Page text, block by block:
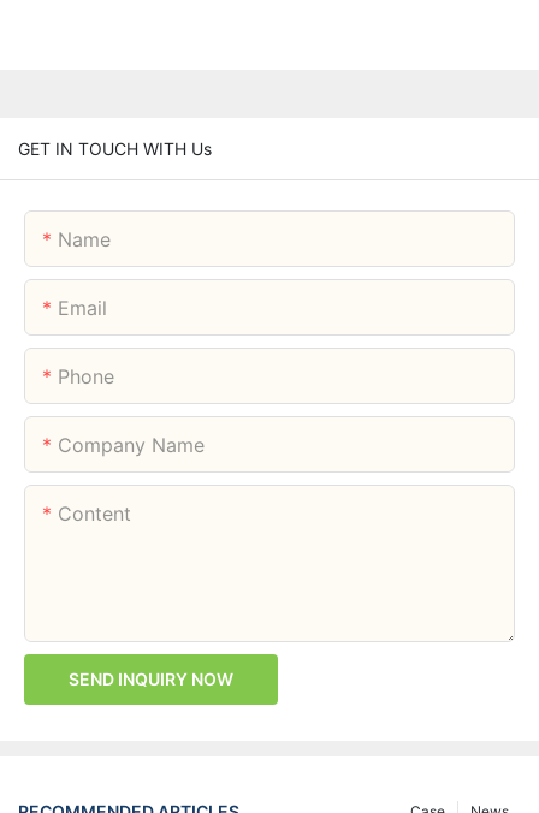
GET IN TOUCH WITH Us
Name
Email
Phone
Company Name
Content
SEND INQUIRY NOW